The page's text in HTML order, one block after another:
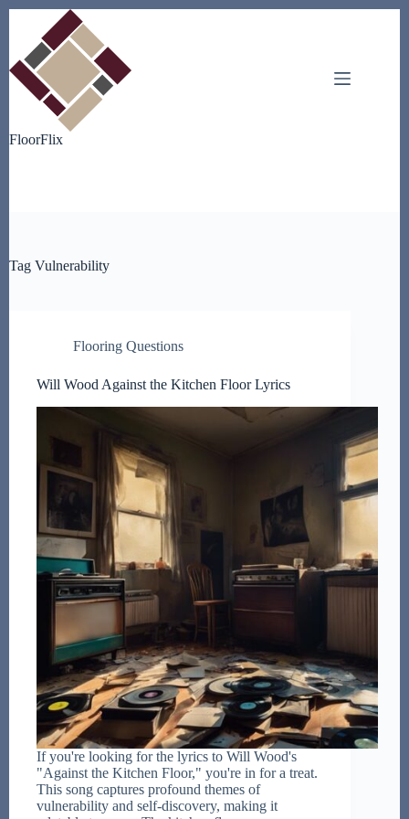
content
FloorFlix
Tag Vulnerability
Flooring Questions
Will Wood Against the Kitchen Floor Lyrics
If you're looking for the lyrics to Will Wood's
"Against the Kitchen Floor," you're in for a treat.
This song captures profound themes of
vulnerability and self-discovery, making it